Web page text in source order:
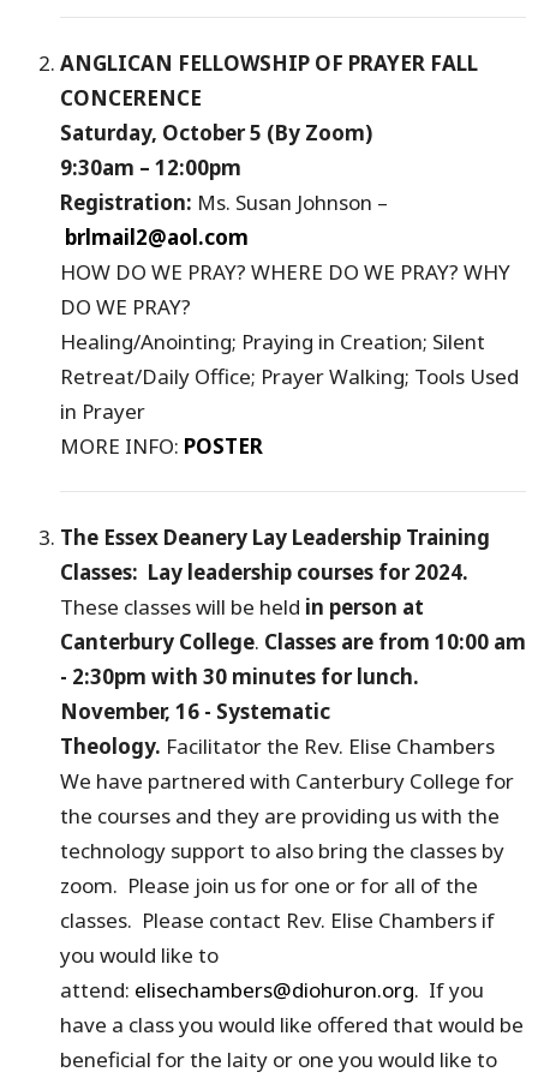
ANGLICAN FELLOWSHIP OF PRAYER FALL
CONCERENCE
Saturday, October 5 (By Zoom)
9:30am – 12:00pm
Registration: Ms. Susan Johnson –
brlmail2@aol.com
HOW DO WE PRAY? WHERE DO WE PRAY? WHY
DO WE PRAY?
Healing/Anointing; Praying in Creation; Silent
Retreat/Daily Office; Prayer Walking; Tools Used
in Prayer
MORE INFO: POSTER
The Essex Deanery Lay Leadership Training
Classes: Lay leadership courses for 2024.
These classes will be held in person at
Canterbury College. Classes are from 10:00 am
- 2:30pm with 30 minutes for lunch.
November, 16 - Systematic
Theology. Facilitator the Rev. Elise Chambers
We have partnered with Canterbury College for
the courses and they are providing us with the
technology support to also bring the classes by
zoom. Please join us for one or for all of the
classes. Please contact Rev. Elise Chambers if
you would like to
attend: elisechambers@diohuron.org. If you
have a class you would like offered that would be
beneficial for the laity or one you would like to